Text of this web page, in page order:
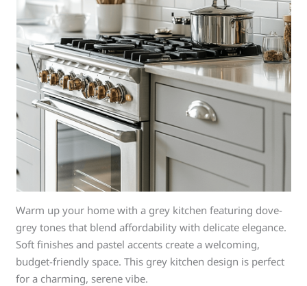
Warm up your home with a grey kitchen featuring dove-
grey tones that blend affordability with delicate elegance.
Soft finishes and pastel accents create a welcoming,
budget-friendly space. This grey kitchen design is perfect
for a charming, serene vibe.